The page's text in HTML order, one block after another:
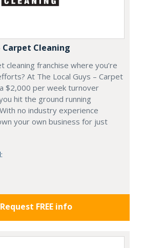
Carpet Cleaning
cleaning franchise where you’re
At The Local Guys – Carpet
$2,000 per week turnover
hit the ground running
no industry experience
your own business for just
Request FREE info